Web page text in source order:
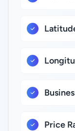
Price